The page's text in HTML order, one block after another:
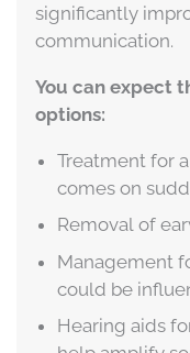
significantly
communication.
You can expect
options:
Treatment for
comes on
Removal of
Management
could be
Hearing aids